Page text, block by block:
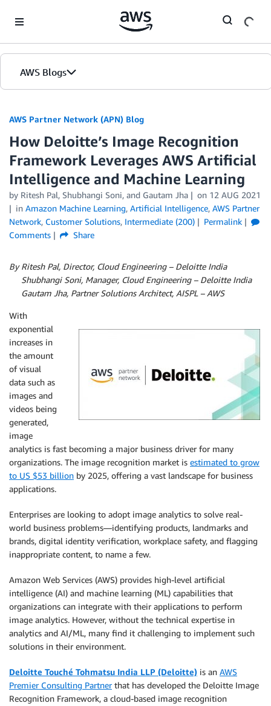
AWS Blogs
AWS Partner Network (APN) Blog
How Deloitte’s Image Recognition
Framework Leverages AWS Artificial
Intelligence and Machine Learning
by Ritesh Pal, Shubhangi Soni, and Gautam Jha on 12 AUG 2021
in Amazon Machine Learning, Artificial Intelligence, AWS Partner
Network, Customer Solutions, Intermediate (200)
Permalink
Comments
Share
By Ritesh Pal, Director, Cloud Engineering – Deloitte India
Shubhangi Soni, Manager, Cloud Engineering – Deloitte India
Gautam Jha, Partner Solutions Architect, AISPL – AWS
With
exponential
increases in
the amount
of visual
data such as
images and
videos being
generated,
image
analytics is fast becoming a major business driver for many
organizations. The image recognition market is estimated to grow
to US $53 billion by 2025, offering a vast landscape for business
applications.
Enterprises are looking to adopt image analytics to solve real-
world business problems—identifying products, landmarks and
brands, digital identity verification, workplace safety, and flagging
inappropriate content, to name a few.
Amazon Web Services (AWS) provides high-level artificial
intelligence (AI) and machine learning (ML) capabilities that
organizations can integrate with their applications to perform
image analytics. However, without the technical expertise in
analytics and AI/ML, many find it challenging to implement such
solutions in their environment.
Deloitte Touché Tohmatsu India LLP (Deloitte) is an AWS
Premier Consulting Partnerthat has developed the Deloitte Image
Recognition Framework, a cloud-based image recognition